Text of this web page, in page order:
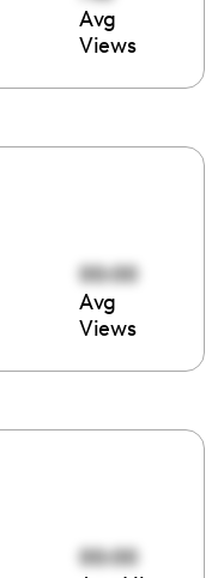
Avg
Views
00:00
Avg
Views
00:00